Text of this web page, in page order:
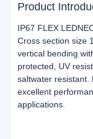
Product
IP67 FLEX
Cross section size
vertical bending
protected, UV
saltwater resistant.
excellent
applications.